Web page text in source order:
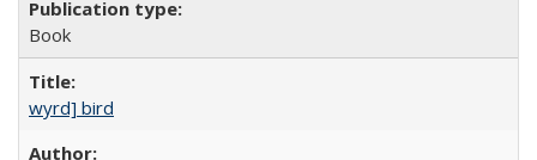
Book
wyrd] bird